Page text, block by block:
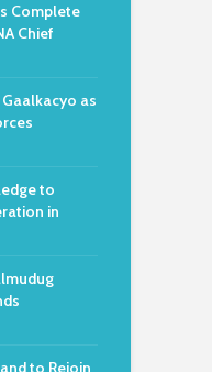
Complete
Chief
as
to
in
to Rejoin